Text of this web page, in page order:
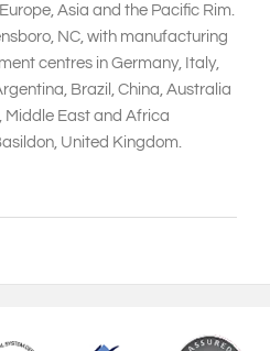
Asia and the Pacific Rim.
NC, with manufacturing
centres in Germany, Italy,
Brazil, China, Australia
Middle East and Africa
United Kingdom.